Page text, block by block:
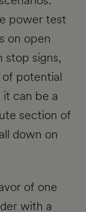
power test
on open
stop signs,
potential
can be a
section of
down on
of one
with a